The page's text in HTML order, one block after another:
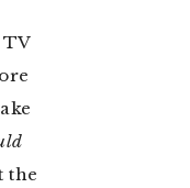
TV
the